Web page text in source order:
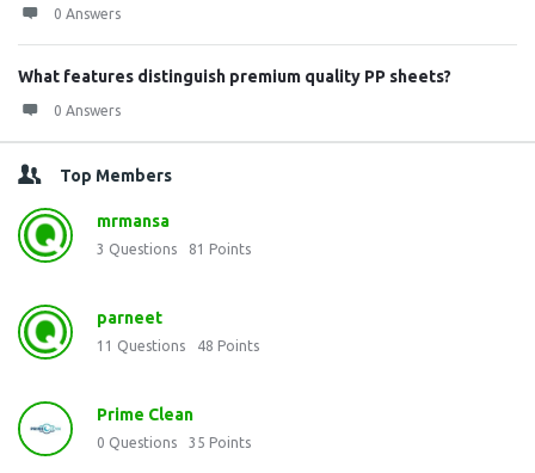
0 Answers
What features distinguish premium quality PP sheets?
0 Answers
Top Members
mrmansa
3 Questions 81 Points
parneet
11 Questions 48 Points
Prime Clean
0 Questions 35 Points